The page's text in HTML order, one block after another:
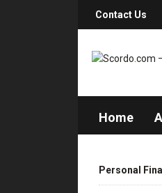
Contact Us
Home
Personal